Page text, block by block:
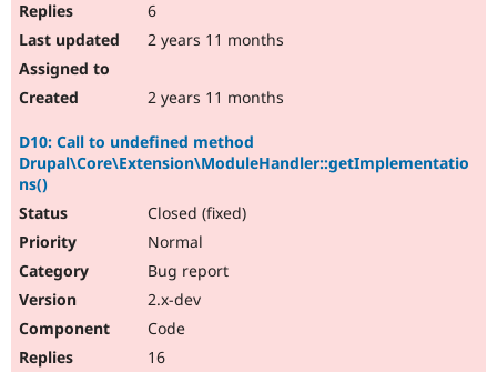
6
2 years 11 months
2 years 11 months
D10: Call to undefined method
Drupal\Core\Extension\ModuleHandler::getImplementatio
ns()
Closed (fixed)
Normal
Bug report
2.x-dev
Code
16